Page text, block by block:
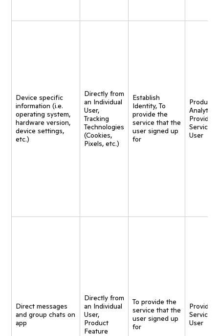
Device specific
information (i.e.
operating system,
hardware version,
device settings,
etc.)
Directly from
an Individual
User,
Tracking
Technologies
(Cookies,
Pixels, etc.)
Establish
Identity, To
provide the
service that the
user signed up
for
Product
Analytics,
Provide
Service
User
Direct messages
and group chats on
app
Directly from
an Individual
User,
Product
Feature
To provide the
service that the
user signed up
for
Provide
Service
User